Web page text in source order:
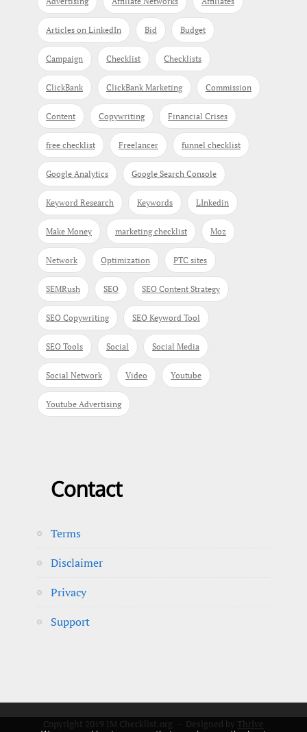
Articles on LinkedIn Bid Budget
Campaign Checklist Checklists
ClickBank ClickBank Marketing Commission
Content Copywriting Financial Crises
free checklist Freelancer funnel checklist
Google Analytics Google Search Console
Keyword Research Keywords LInkedin
Make Money marketing checklist Moz
Network Optimization PTC sites
SEMRush SEO SEO Content Strategy
SEO Copywriting SEO Keyword Tool
SEO Tools Social Social Media
Social Network Video Youtube
Youtube Advertising
Contact
Terms
Disclaimer
Privacy
Support
Copyright 2019 IM Checklist.org - Designed by Thrive